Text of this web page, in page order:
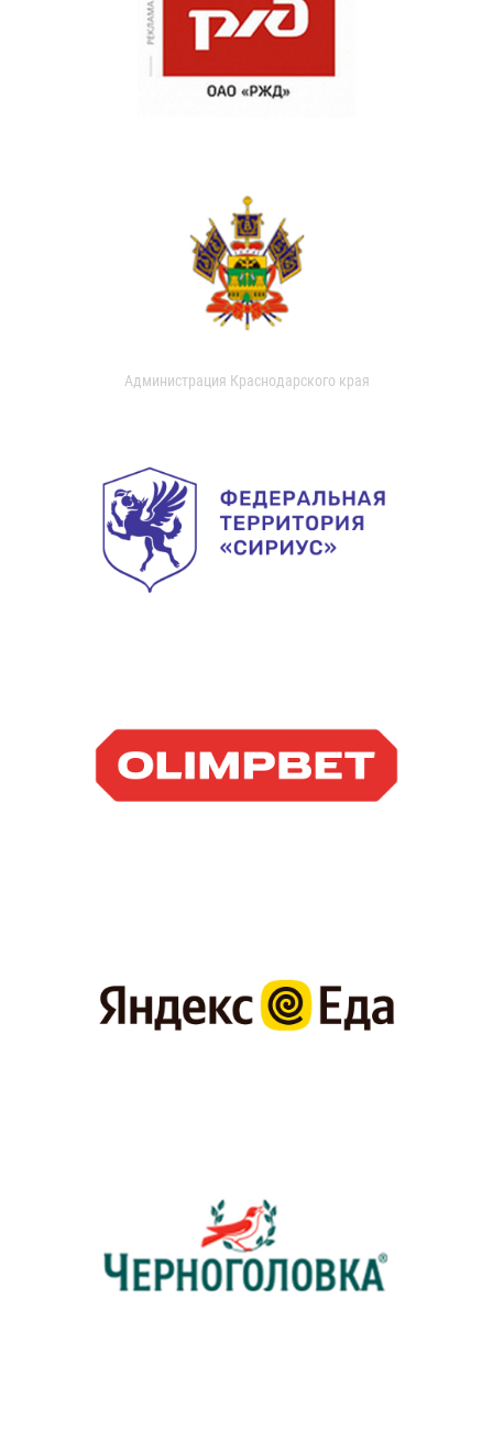
Администрация Краснодарского края